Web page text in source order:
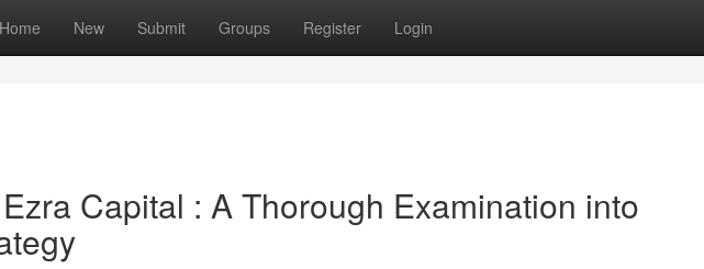
Home New Submit Groups Register Login
Capital : A Thorough Examination into